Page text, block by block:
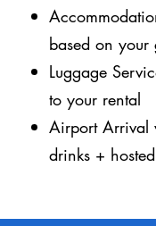
based on your
Luggage
to your rental
Airport Arrival
drinks +